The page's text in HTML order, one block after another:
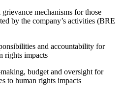
mechanisms for those
by the company’s activities (BRE
and accountability for
rights impacts
budget and oversight for
to human rights impacts